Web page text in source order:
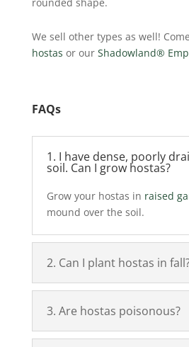
We sell other types as well!
hostas or our Shadowland®
FAQs
1. I have dense, poorly
soil. Can I grow hostas?
Grow your hostas in raised
mound over the soil.
2. Can I plant hostas in
3. Are hostas poisonous?